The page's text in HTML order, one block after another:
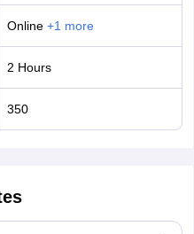
online+1 more
2 Hours
350